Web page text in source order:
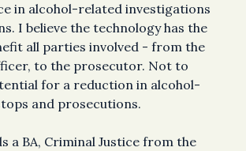
in alcohol-related investigations
I believe the technology has the
all parties involved - from the
to the prosecutor. Not to
for a reduction in alcohol-
and prosecutions.
a BA, Criminal Justice from the